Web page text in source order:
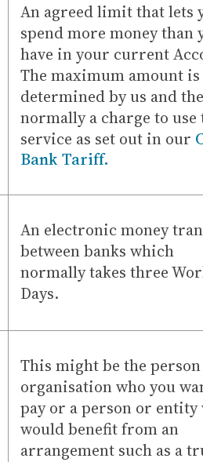
An agreed limit that lets
spend more money than
have in your current
The maximum amount is
determined by us and
normally a charge to use
service as set out in our
Bank Tariff.
An electronic money
between banks which
normally takes three
Days.
This might be the
organisation who you
pay or a person or entity
would benefit from an
arrangement such as a